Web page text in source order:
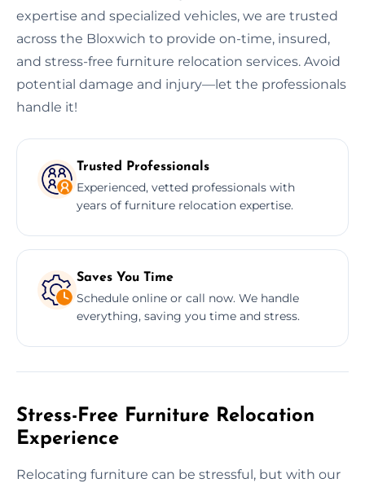
expertise and specialized vehicles, we are trusted
across the Bloxwich to provide on-time, insured,
and stress-free furniture relocation services. Avoid
potential damage and injury—let the professionals
handle it!
Trusted Professionals
Experienced, vetted professionals with
years of furniture relocation expertise.
Saves You Time
Schedule online or call now. We handle
everything, saving you time and stress.
Stress-Free Furniture Relocation
Experience
Relocating furniture can be stressful, but with our